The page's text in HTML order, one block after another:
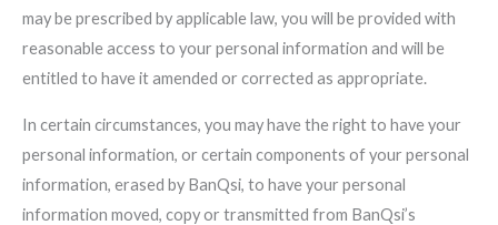
may be prescribed by applicable law, you will be provided with
reasonable access to your personal information and will be
entitled to have it amended or corrected as appropriate.
In certain circumstances, you may have the right to have your
personal information, or certain components of your personal
information, erased by BanQsi, to have your personal
information moved, copy or transmitted from BanQsi’s